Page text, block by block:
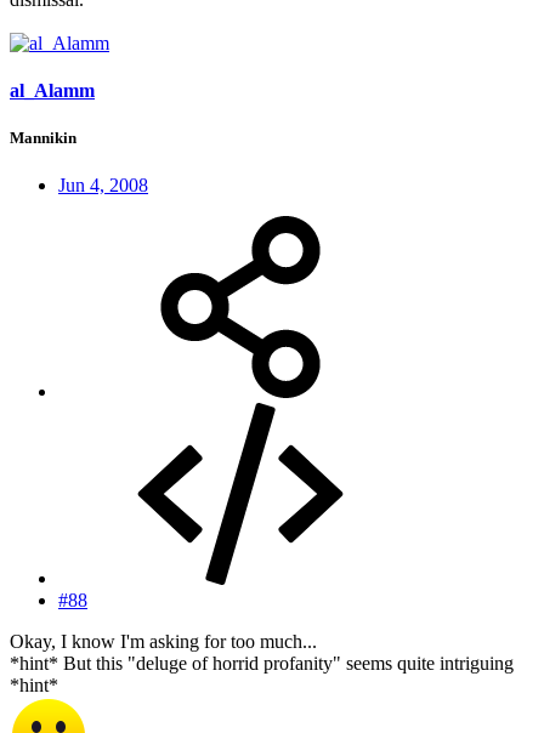
al_Alamm
Mannikin
Jun 4, 2008
#88
Okay, I know I'm asking for too much...
*hint* But this "deluge of horrid profanity" seems quite intriguing
*hint*